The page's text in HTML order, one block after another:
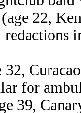
(age 22,
32,
for
39,